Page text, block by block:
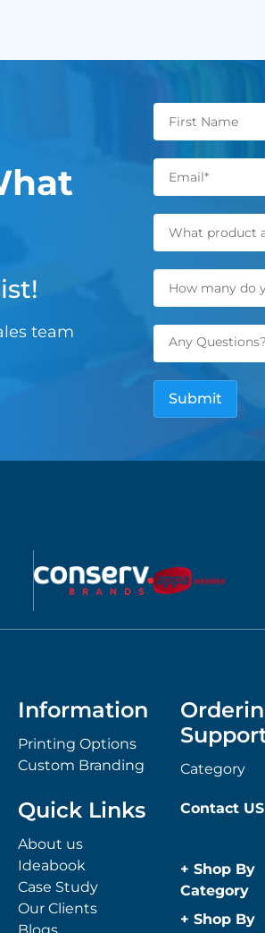
team
Information
Printing Options
Custom Branding
Category
Quick Links
About us
Ideabook
Case Study
Our Clients
Contact US
+ Shop By
Category
Anti-
+ Shop By